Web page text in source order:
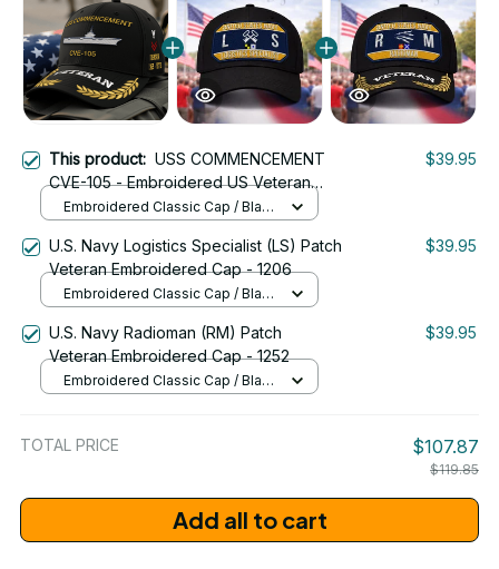
This product: USS COMMENCEMENT
CVE-105 - Embroidered US Veteran
Cap | VeteranStitch
$39.95
Embroidered Classic Cap / Black
U.S. Navy Logistics Specialist (LS) Patch
Veteran Embroidered Cap - 1206
$39.95
Embroidered Classic Cap / Black
U.S. Navy Radioman (RM) Patch
Veteran Embroidered Cap - 1252
$39.95
Embroidered Classic Cap / Black
TOTAL PRICE $107.87
$119.85
Add all to cart